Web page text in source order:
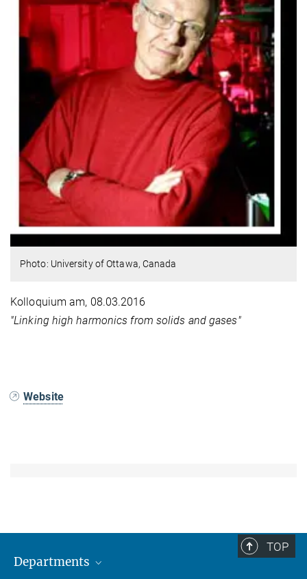
Photo: University of Ottawa, Canada
Kolloquium am, 08.03.2016
"Linking high harmonics from solids and gases"
Website
TOP
Departments